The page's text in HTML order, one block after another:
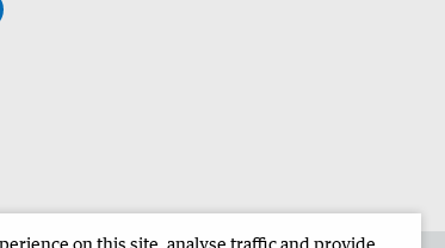
on this site, analyse traffic and provide